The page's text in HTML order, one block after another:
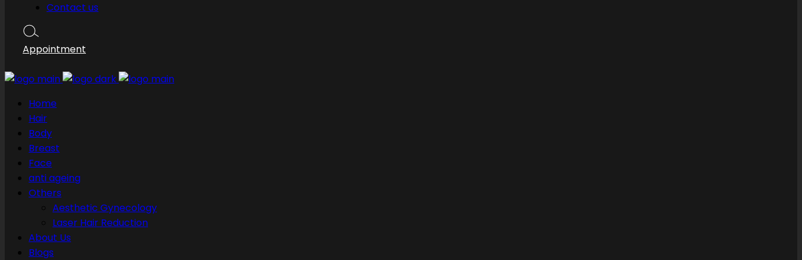
Contact us
Appointment
Home
Hair
Body
Breast
Face
anti ageing
Others
Aesthetic Gynecology
Laser Hair Reduction
About Us
Blogs